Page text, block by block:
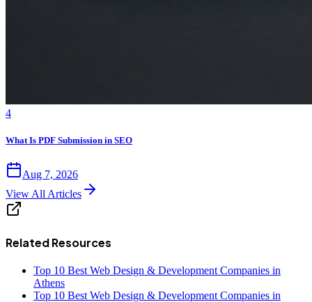
4
What Is PDF Submission in SEO
Aug 7, 2026
View All Articles
Related Resources
Top 10 Best Web Design & Development Companies in
Athens
Top 10 Best Web Design & Development Companies in